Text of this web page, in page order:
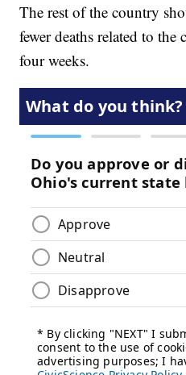
The rest of the country
fewer deaths related to
four weeks.